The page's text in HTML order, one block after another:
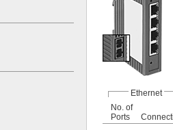
Ethernet
No. of
Ports